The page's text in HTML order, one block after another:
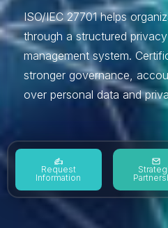
ISO/IEC 27701 helps
through a structured privacy
management system.
stronger governance,
over personal data and
Request
Information